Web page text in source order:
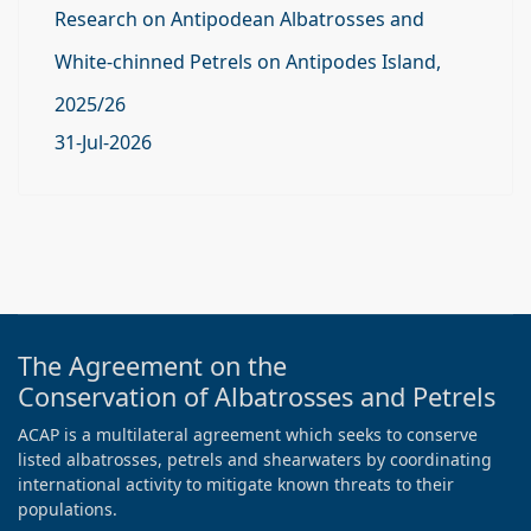
Research on Antipodean Albatrosses and
White-chinned Petrels on Antipodes Island,
2025/26
31-Jul-2026
The Agreement on the
Conservation of Albatrosses and Petrels
ACAP is a multilateral agreement which seeks to conserve
listed albatrosses, petrels and shearwaters by coordinating
international activity to mitigate known threats to their
populations.